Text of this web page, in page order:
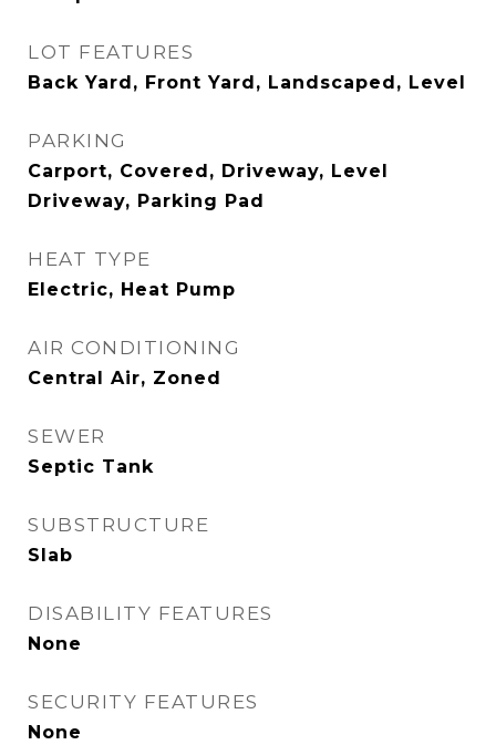
LOT FEATURES
Back Yard, Front Yard, Landscaped, Level
PARKING
Carport, Covered, Driveway, Level
Driveway, Parking Pad
HEAT TYPE
Electric, Heat Pump
AIR CONDITIONING
Central Air, Zoned
SEWER
Septic Tank
SUBSTRUCTURE
Slab
DISABILITY FEATURES
None
SECURITY FEATURES
None